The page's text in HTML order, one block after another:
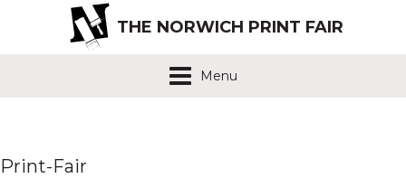
THE NORWICH PRINT FAIR
Menu
Print-Fair